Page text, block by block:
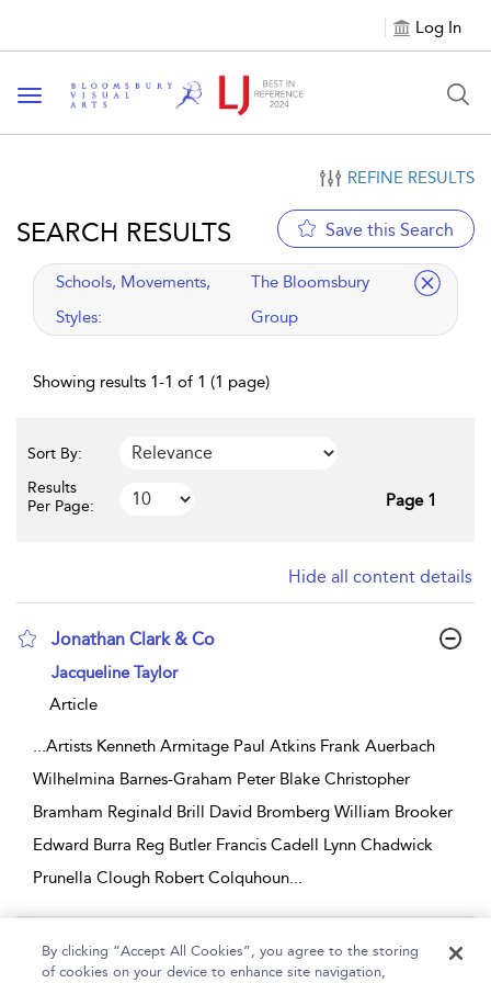
Log In
Toggle navigation
REFINE RESULTS
SEARCH RESULTS Save this Search
applied filter
Schools, Movements,
Styles:
The Bloomsbury
Group
Showing results 1-1 of 1 (1 page)
Sort By:
Results
Per Page:
Page 1
Hide all content details
Jonathan Clark & Co
show result details
Jacqueline Taylor
Article
...Artists Kenneth Armitage Paul Atkins Frank Auerbach
Wilhelmina Barnes-Graham Peter Blake Christopher
Bramham Reginald Brill David Bromberg William Brooker
Edward Burra Reg Butler Francis Cadell Lynn Chadwick
Prunella Clough Robert Colquhoun...
Page 1
By clicking “Accept All Cookies”, you agree to the storing
of cookies on your device to enhance site navigation,